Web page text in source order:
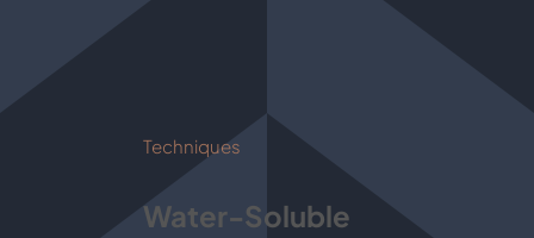
Techniques
Water-Soluble